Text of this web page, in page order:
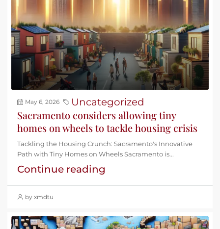
May 6, 2026 Uncategorized
Sacramento considers allowing tiny
homes on wheels to tackle housing crisis
Tackling the Housing Crunch: Sacramento's Innovative
Path with Tiny Homes on Wheels Sacramento is...
Continue reading
by xmdtu